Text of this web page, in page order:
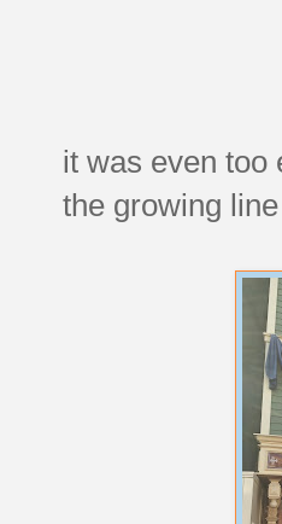
it was even too
the growing